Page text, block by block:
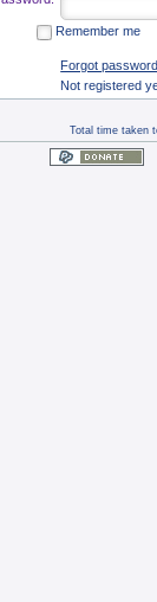
Remember me
Forgot
Not registered
Total time taken